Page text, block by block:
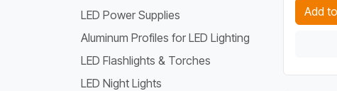
LED Power Supplies
Aluminum Profiles for LED Lighting
LED Flashlights & Torches
LED Night Lights
Add